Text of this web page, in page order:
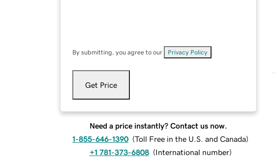
By submitting, you agree to our Privacy Policy
Get Price
Need a price instantly? Contact us now.
1-855-646-1390 (Toll Free in the U.S. and Canada)
+1 781-373-6808 (International number)